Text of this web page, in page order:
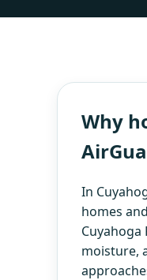
Why
In
homes
Cuyahoga
moisture,